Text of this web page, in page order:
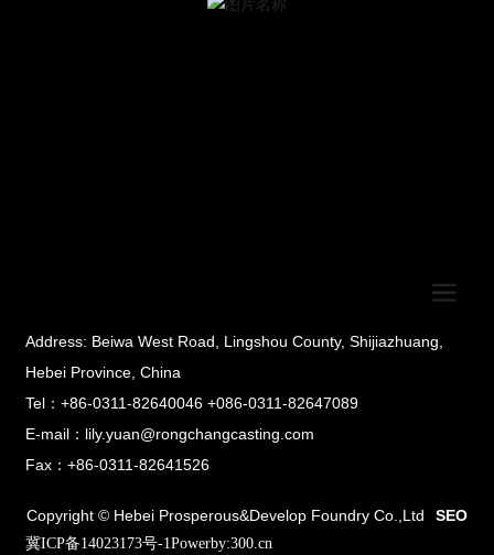
Address: Beiwa West Road, Lingshou County, Shijiazhuang,
Hebei Province, China
Tel：+86-0311-82640046 +086-0311-82647089
E-mail：lily.yuan@rongchangcasting.com
Fax：+86-0311-82641526
Copyright © Hebei Prosperous&Develop Foundry Co.,Ltd SEO
冀ICP备14023173号-1Powerby:300.cn